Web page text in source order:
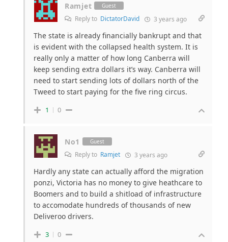
Ramjet Guest
Reply to DictatorDavid 3 years ago
The state is already financially bankrupt and that
is evident with the collapsed health system. It is
really only a matter of how long Canberra will
keep sending extra dollars it’s way. Canberra will
need to start sending lots of dollars north of the
Tweed to start paying for the five ring circus.
1 0
No1 Guest
Reply to Ramjet 3 years ago
Hardly any state can actually afford the migration
ponzi, Victoria has no money to give heathcare to
Boomers and to build a shitload of infrastructure
to accomodate hundreds of thousands of new
Deliveroo drivers.
3 0